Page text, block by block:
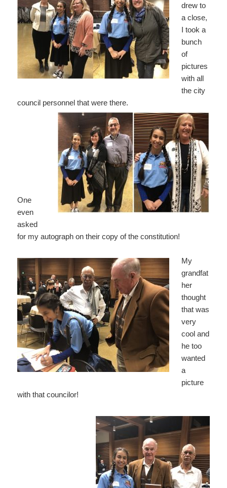
drew to
a close,
I took a
bunch
of
pictures
with all
the city
council personnel that were there.
One
even
asked
for my autograph on their copy of the constitution!
My
grandfat
her
thought
that was
very
cool and
he too
wanted
a
picture
with that councilor!